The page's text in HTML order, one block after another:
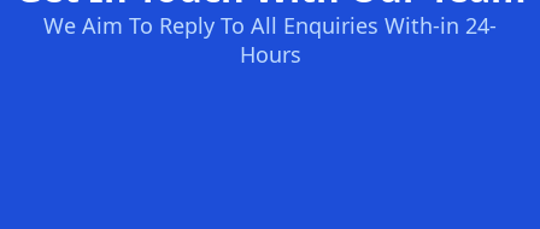
We Aim To Reply To All Enquiries With-in 24-
Hours